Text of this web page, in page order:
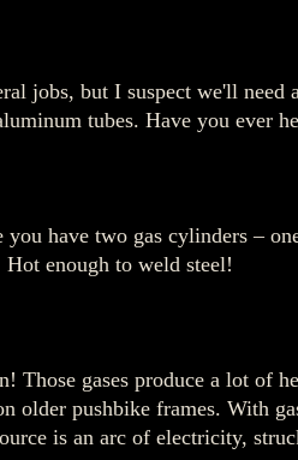
jobs, but I suspect we'll
tubes. Have you ever
you have two gas cylinders –
enough to weld steel!
Those gases produce a lot of
older pushbike frames. With
is an arc of electricity,